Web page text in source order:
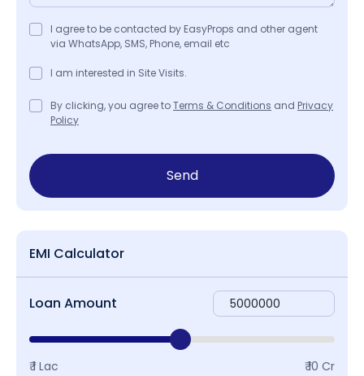
I agree to be contacted by EasyProps and other agent
via WhatsApp, SMS, Phone, email etc
I am interested in Site Visits.
By clicking, you agree toTerms & Conditions and Privacy
Policy
Send
EMI Calculator
Loan Amount
₹ 1 Lac ₹ 10 Cr